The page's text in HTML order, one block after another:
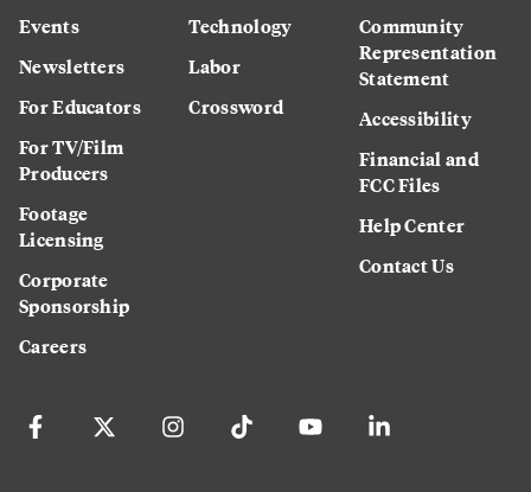
Events
Newsletters
For Educators
For TV/Film
Producers
Footage
Licensing
Corporate
Sponsorship
Careers
Technology
Labor
Crossword
Community
Representation
Statement
Accessibility
Financial and
FCC Files
Help Center
Contact Us